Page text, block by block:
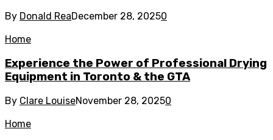
By Donald ReaDecember 28, 20250
Home
Experience the Power of Professional Drying
Equipment in Toronto & the GTA
By Clare LouiseNovember 28, 20250
Home